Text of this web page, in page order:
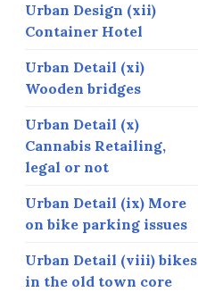
Urban Design (xii)
Container Hotel
Urban Detail (xi)
Wooden bridges
Urban Detail (x)
Cannabis Retailing,
legal or not
Urban Detail (ix) More
on bike parking issues
Urban Detail (viii) bikes
in the old town core